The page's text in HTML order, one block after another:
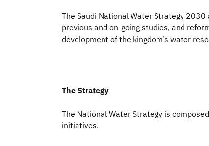
The Saudi National Water Strategy
previous and on-going studies, and
development of the kingdom’s water
The Strategy
The National Water Strategy is
initiatives.